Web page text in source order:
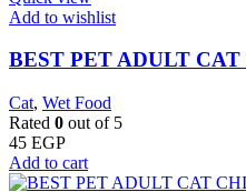
Add to wishlist
BEST PET ADULT CAT
Cat, Wet Food
Rated 0 out of 5
45 EGP
Add to cart